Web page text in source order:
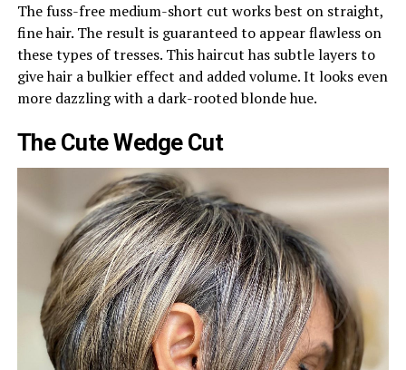
The fuss-free medium-short cut works best on straight,
fine hair. The result is guaranteed to appear flawless on
these types of tresses. This haircut has subtle layers to
give hair a bulkier effect and added volume. It looks even
more dazzling with a dark-rooted blonde hue.
The Cute Wedge Cut